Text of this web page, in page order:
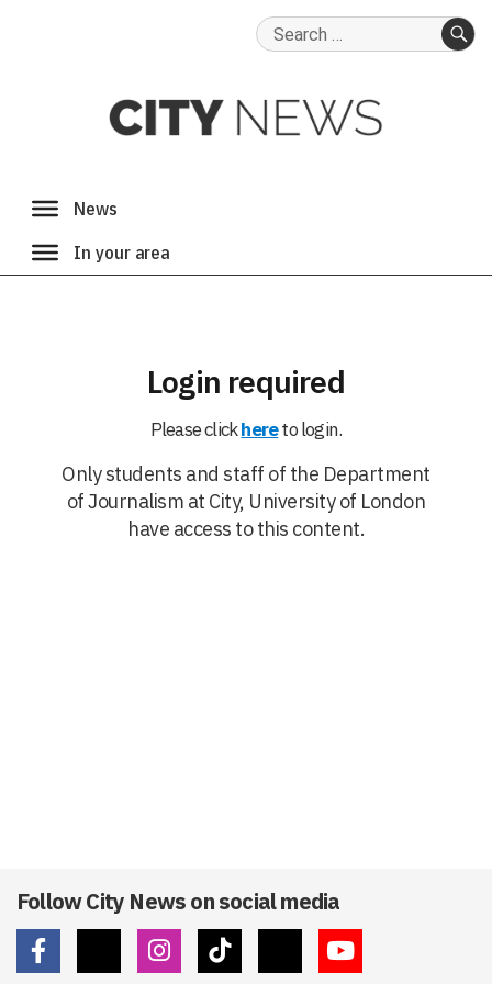
Search
Login required
Please clickhereto login.
Only students and staff of the Department
of Journalism at City, University of London
have access to this content.
Follow City News on social media